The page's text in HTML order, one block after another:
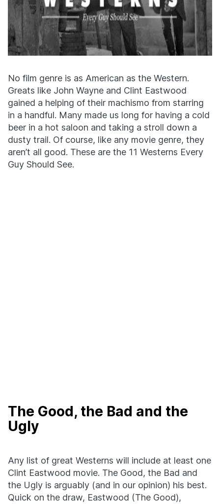
No film genre is as American as the Western.
Greats like John Wayne and Clint Eastwood
gained a helping of their machismo from starring
in a handful. Many made us long for having a cold
beer in a hot saloon and taking a stroll down a
dusty trail. Of course, like any movie genre, they
aren’t all good. These are the 11 Westerns Every
Guy Should See.
The Good, the Bad and the
Ugly
Any list of great Westerns will include at least one
Clint Eastwood movie. The Good, the Bad and
the Ugly is arguably (and in our opinion) his best.
Quick on the draw, Eastwood (The Good),